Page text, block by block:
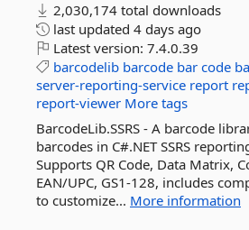
2,030,174 total downloads
last updated 4 days ago
Latest version: 7.4.0.39
barcodelib barcode bar code
server-reporting-service report
report-viewer More tags
BarcodeLib.SSRS - A barcode
barcodes in C#.NET SSRS
Supports QR Code, Data Matrix,
EAN/UPC, GS1-128, includes
to customize... More information